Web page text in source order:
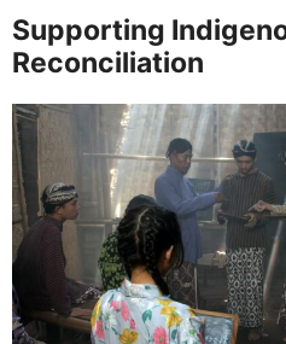
Supporting
Reconciliation